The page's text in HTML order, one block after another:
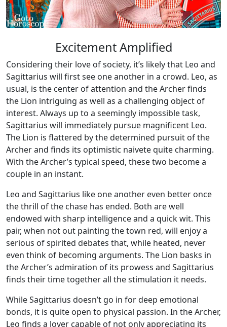
Excitement Amplified
Considering their love of society, it’s likely that Leo and
Sagittarius will first see one another in a crowd. Leo, as
usual, is the center of attention and the Archer finds
the Lion intriguing as well as a challenging object of
interest. Always up to a seemingly impossible task,
Sagittarius will immediately pursue magnificent Leo.
The Lion is flattered by the determined pursuit of the
Archer and finds its optimistic naivete quite charming.
With the Archer’s typical speed, these two become a
couple in an instant.
Leo and Sagittarius like one another even better once
the thrill of the chase has ended. Both are well
endowed with sharp intelligence and a quick wit. This
pair, when not out painting the town red, will enjoy a
serious of spirited debates that, while heated, never
even think of becoming arguments. The Lion basks in
the Archer’s admiration of its prowess and Sagittarius
finds their time together all the stimulation it needs.
While Sagittarius doesn’t go in for deep emotional
bonds, it is quite open to physical passion. In the Archer,
Leo finds a lover capable of not only appreciating its